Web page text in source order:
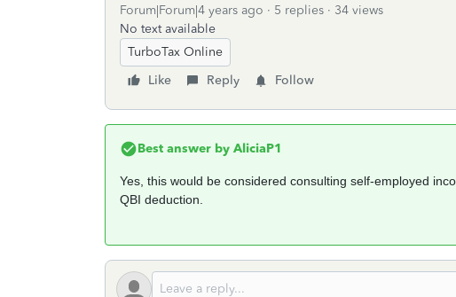
Forum|Forum|4 years ago 5 replies
34 views
No text available
TurboTax Online
Like
Reply Follow
Best answer by AliciaP1
Yes, this would be considered consulting self-employed
QBI deduction.